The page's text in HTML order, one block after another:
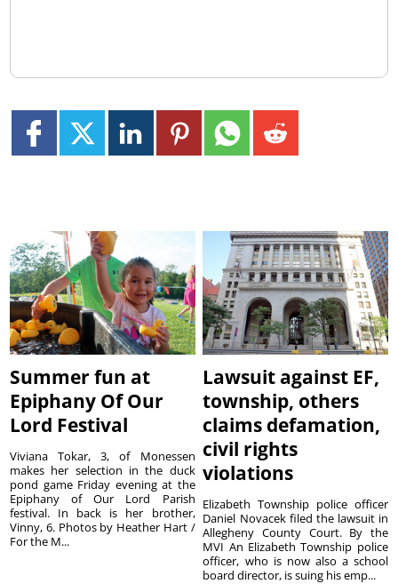
Summer fun at
Epiphany Of Our
Lord Festival
Viviana Tokar, 3, of Monessen
makes her selection in the duck
pond game Friday evening at the
Epiphany of Our Lord Parish
festival. In back is her brother,
Vinny, 6. Photos by Heather Hart /
For the M...
Lawsuit against EF,
township, others
claims defamation,
civil rights
violations
Elizabeth Township police officer
Daniel Novacek filed the lawsuit in
Allegheny County Court. By the
MVI An Elizabeth Township police
officer, who is now also a school
board director, is suing his emp...